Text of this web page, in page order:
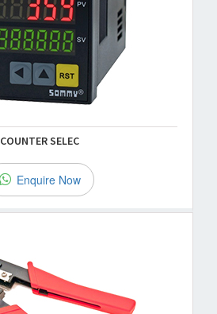
COUNTER SELEC
Enquire Now